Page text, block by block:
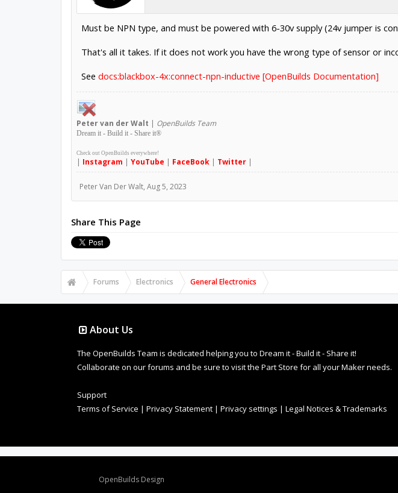
Must be NPN type, and must be powered with 6-30v supply (24v jumper is
That's all it takes. If it does not work you have the wrong type of sensor or
See docs:blackbox-4x:connect-npn-inductive [OpenBuilds Documentation]
Petervan der Walt | OpenBuilds Team
Dream it - Build it - Share it®
Check out OpenBuilds everywhere!
| Instagram | YouTube | FaceBook| Twitter|
Peter Van Der Walt, Aug 5, 2023
Share This Page
Forums Electronics General Electronics
About Us
The OpenBuilds Team is dedicated helping you to Dream it - Build it - Share it!
Collaborate on our forums and be sure to visit the Part Store for all your Maker needs.
Support
Terms of Service | Privacy Statement | Privacy settings | Legal Notices & Trademarks
OpenBuilds Design